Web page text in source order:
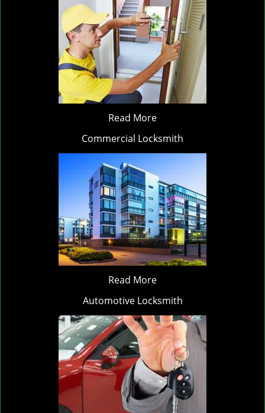
Read More
Commercial Locksmith
Read More
Automotive Locksmith